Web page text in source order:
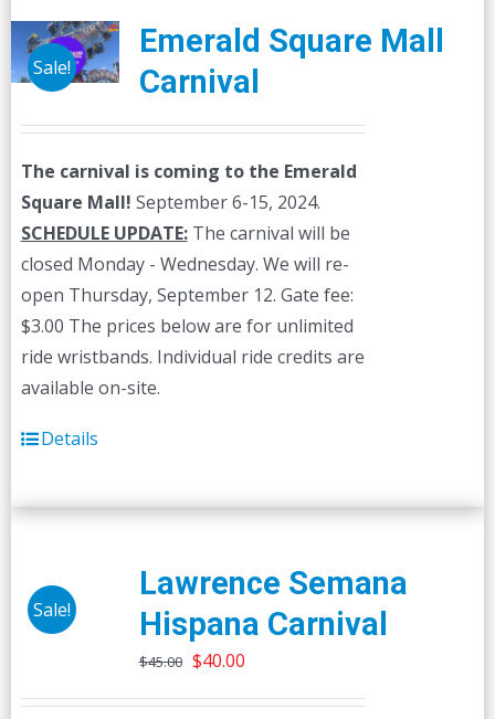
Sale!
Emerald Square Mall
Carnival
The carnival is coming to the Emerald
Square Mall! September 6-15, 2024.
SCHEDULE UPDATE:The carnival will be
closed Monday - Wednesday. We will re-
open Thursday, September 12. Gate fee:
$3.00 The prices below are for unlimited
ride wristbands. Individual ride credits are
available on-site.
Details
Sale!
Lawrence Semana
Hispana Carnival
$45.00 Original
$40.00Current